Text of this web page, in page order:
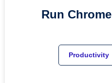
Run Chrome
Productivity